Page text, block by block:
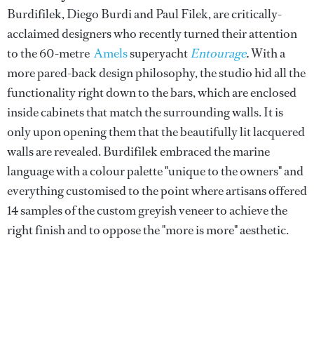
Burdifilek, Diego Burdi and Paul Filek, are critically-
acclaimed designers who recently turned their attention
to the 60-metre AmelssuperyachtEntourage.With a
more pared-back design philosophy, the studio hid all the
functionality right down to the bars, which are enclosed
inside cabinets that match the surrounding walls. It is
only upon opening them that the beautifully lit lacquered
walls are revealed. Burdifilek embraced the marine
language with a colour palette "unique to the owners" and
everything customised to the point where artisans offered
14 samples of the custom greyish veneer to achieve the
right finish and to oppose the "more is more" aesthetic.